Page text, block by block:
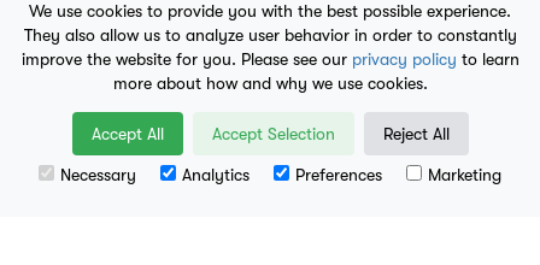
We use cookies to provide you with the best possible experience.
They also allow us to analyze user behavior in order to constantly
improve the website for you. Please see our privacy policy to learn
more about how and why we use cookies.
Accept All Accept Selection Reject All
Necessary Analytics Preferences Marketing
play_arrow